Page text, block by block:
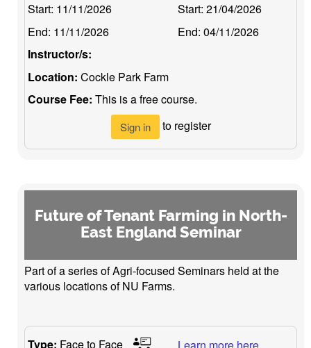
Start: 11/11/2026
End: 11/11/2026
Start: 21/04/2026
End: 04/11/2026
Instructor/s:
Location: Cockle Park Farm
Course Fee: This is a free course.
Sign in to register
Future of Tenant Farming in North-
East England Seminar
Part of a series of Agri-focused Seminars held at the
various locations of NU Farms.
Type: Face to Face Learn more here